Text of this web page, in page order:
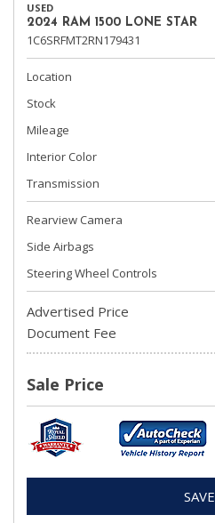
USED
2024 RAM 1500 LONE STAR
1C6SRFMT2RN179431
Location
Stock
Mileage
Interior Color
Transmission
Rearview Camera
Side Airbags
Steering Wheel Controls
Advertised Price
Document Fee
Sale Price
SAVE